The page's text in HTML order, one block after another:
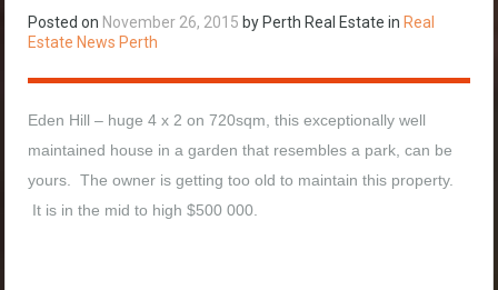
Posted on November 26, 2015 by Perth Real Estate in Real
Estate News Perth
Eden Hill – huge 4 x 2 on 720sqm, this exceptionally well
maintained house in a garden that resembles a park, can be
yours. The owner is getting too old to maintain this property.
It is in the mid to high $500 000.